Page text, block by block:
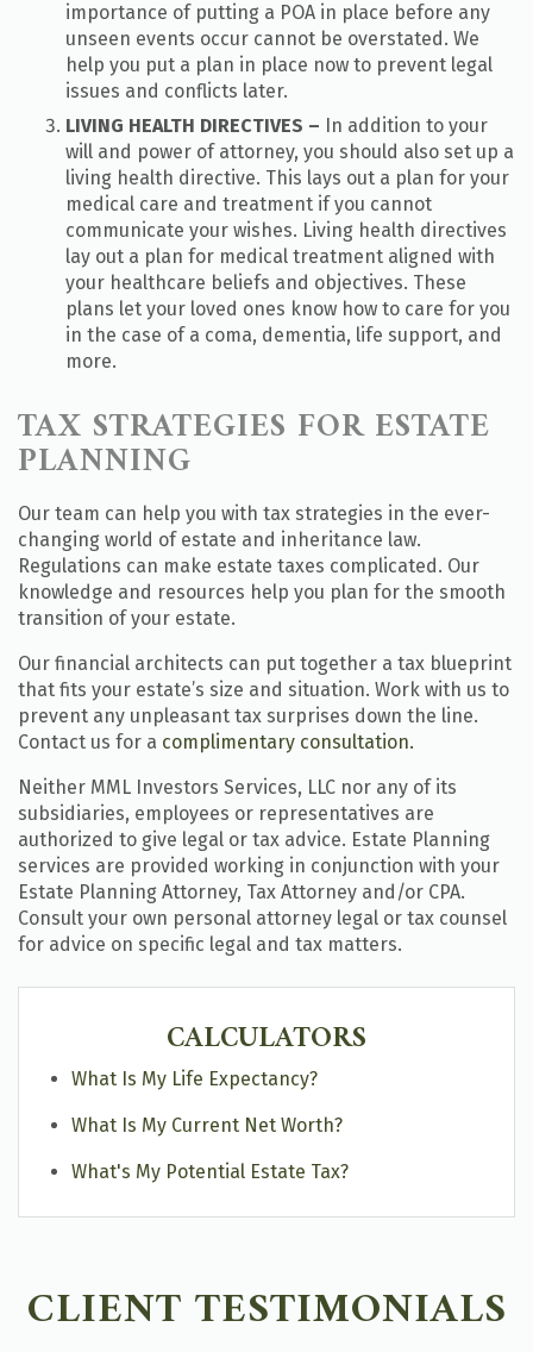
importance of putting a POA in place before any
unseen events occur cannot be overstated. We
help you put a plan in place now to prevent legal
issues and conflicts later.
LIVING HEALTH DIRECTIVES – In addition to your
will and power of attorney, you should also set up a
living health directive. This lays out a plan for your
medical care and treatment if you cannot
communicate your wishes. Living health directives
lay out a plan for medical treatment aligned with
your healthcare beliefs and objectives. These
plans let your loved ones know how to care for you
in the case of a coma, dementia, life support, and
more.
TAX STRATEGIES FOR ESTATE
PLANNING
Our team can help you with tax strategies in the ever-
changing world of estate and inheritance law.
Regulations can make estate taxes complicated. Our
knowledge and resources help you plan for the smooth
transition of your estate.
Our financial architects can put together a tax blueprint
that fits your estate’s size and situation. Work with us to
prevent any unpleasant tax surprises down the line.
Contact us for a complimentary consultation.
Neither MML Investors Services, LLC nor any of its
subsidiaries, employees or representatives are
authorized to give legal or tax advice. Estate Planning
services are provided working in conjunction with your
Estate Planning Attorney, Tax Attorney and/or CPA.
Consult your own personal attorney legal or tax counsel
for advice on specific legal and tax matters.
CALCULATORS
What Is My Life Expectancy?
What Is My Current Net Worth?
What's My Potential Estate Tax?
CLIENT TESTIMONIALS